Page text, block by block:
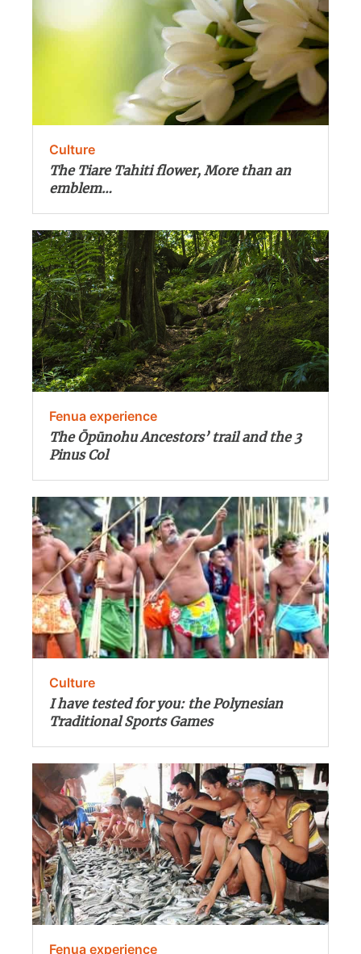
Culture
The Tiare Tahiti flower, More than an
emblem…
Fenua experience
The Ōpūnohu Ancestors’ trail and the 3
Pinus Col
Culture
I have tested for you: the Polynesian
Traditional Sports Games
Fenua experience